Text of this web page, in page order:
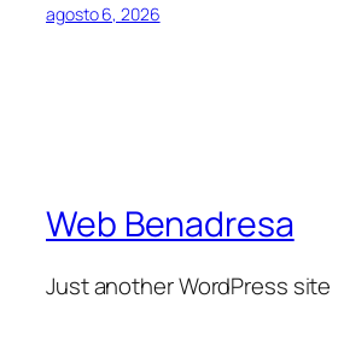
agosto 6, 2026
Web Benadresa
Just another WordPress site